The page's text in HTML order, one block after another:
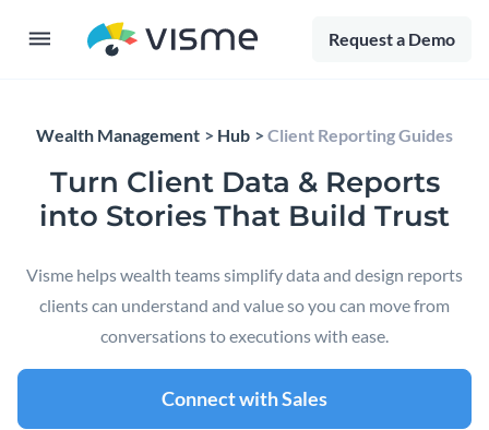
Request a Demo
Wealth Management Hub Client Reporting Guides
Turn Client Data & Reports
into Stories That Build Trust
Visme helps wealth teams simplify data and design reports
clients can understand and value so you can move from
conversations to executions with ease.
Connect with Sales